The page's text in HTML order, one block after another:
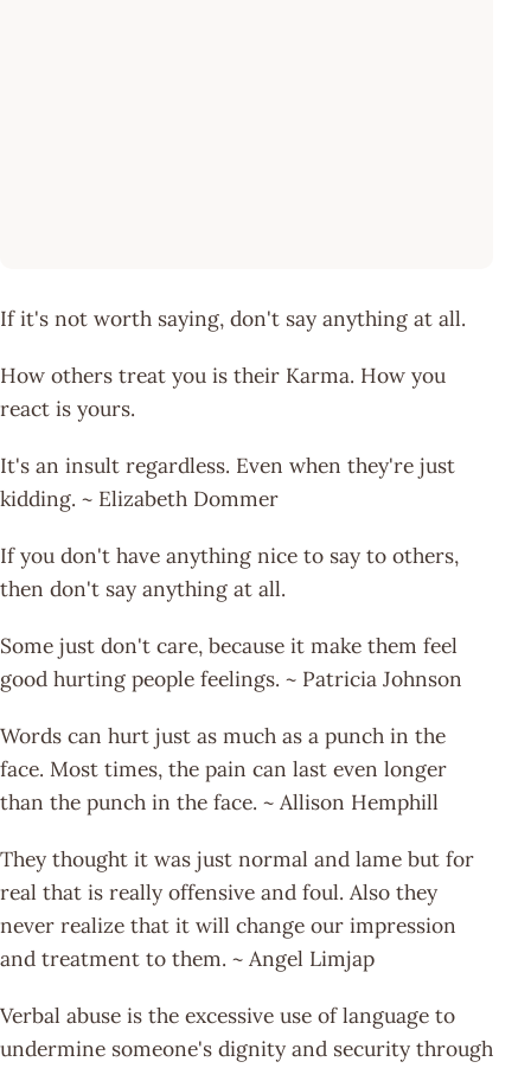
If it's not worth saying, don't say anything at all.
How others treat you is their Karma. How you
react is yours.
It's an insult regardless. Even when they're just
kidding. ~ Elizabeth Dommer
If you don't have anything nice to say to others,
then don't say anything at all.
Some just don't care, because it make them feel
good hurting people feelings. ~ Patricia Johnson
Words can hurt just as much as a punch in the
face. Most times, the pain can last even longer
than the punch in the face. ~ Allison Hemphill
They thought it was just normal and lame but for
real that is really offensive and foul. Also they
never realize that it will change our impression
and treatment to them. ~ Angel Limjap
Verbal abuse is the excessive use of language to
undermine someone's dignity and security through